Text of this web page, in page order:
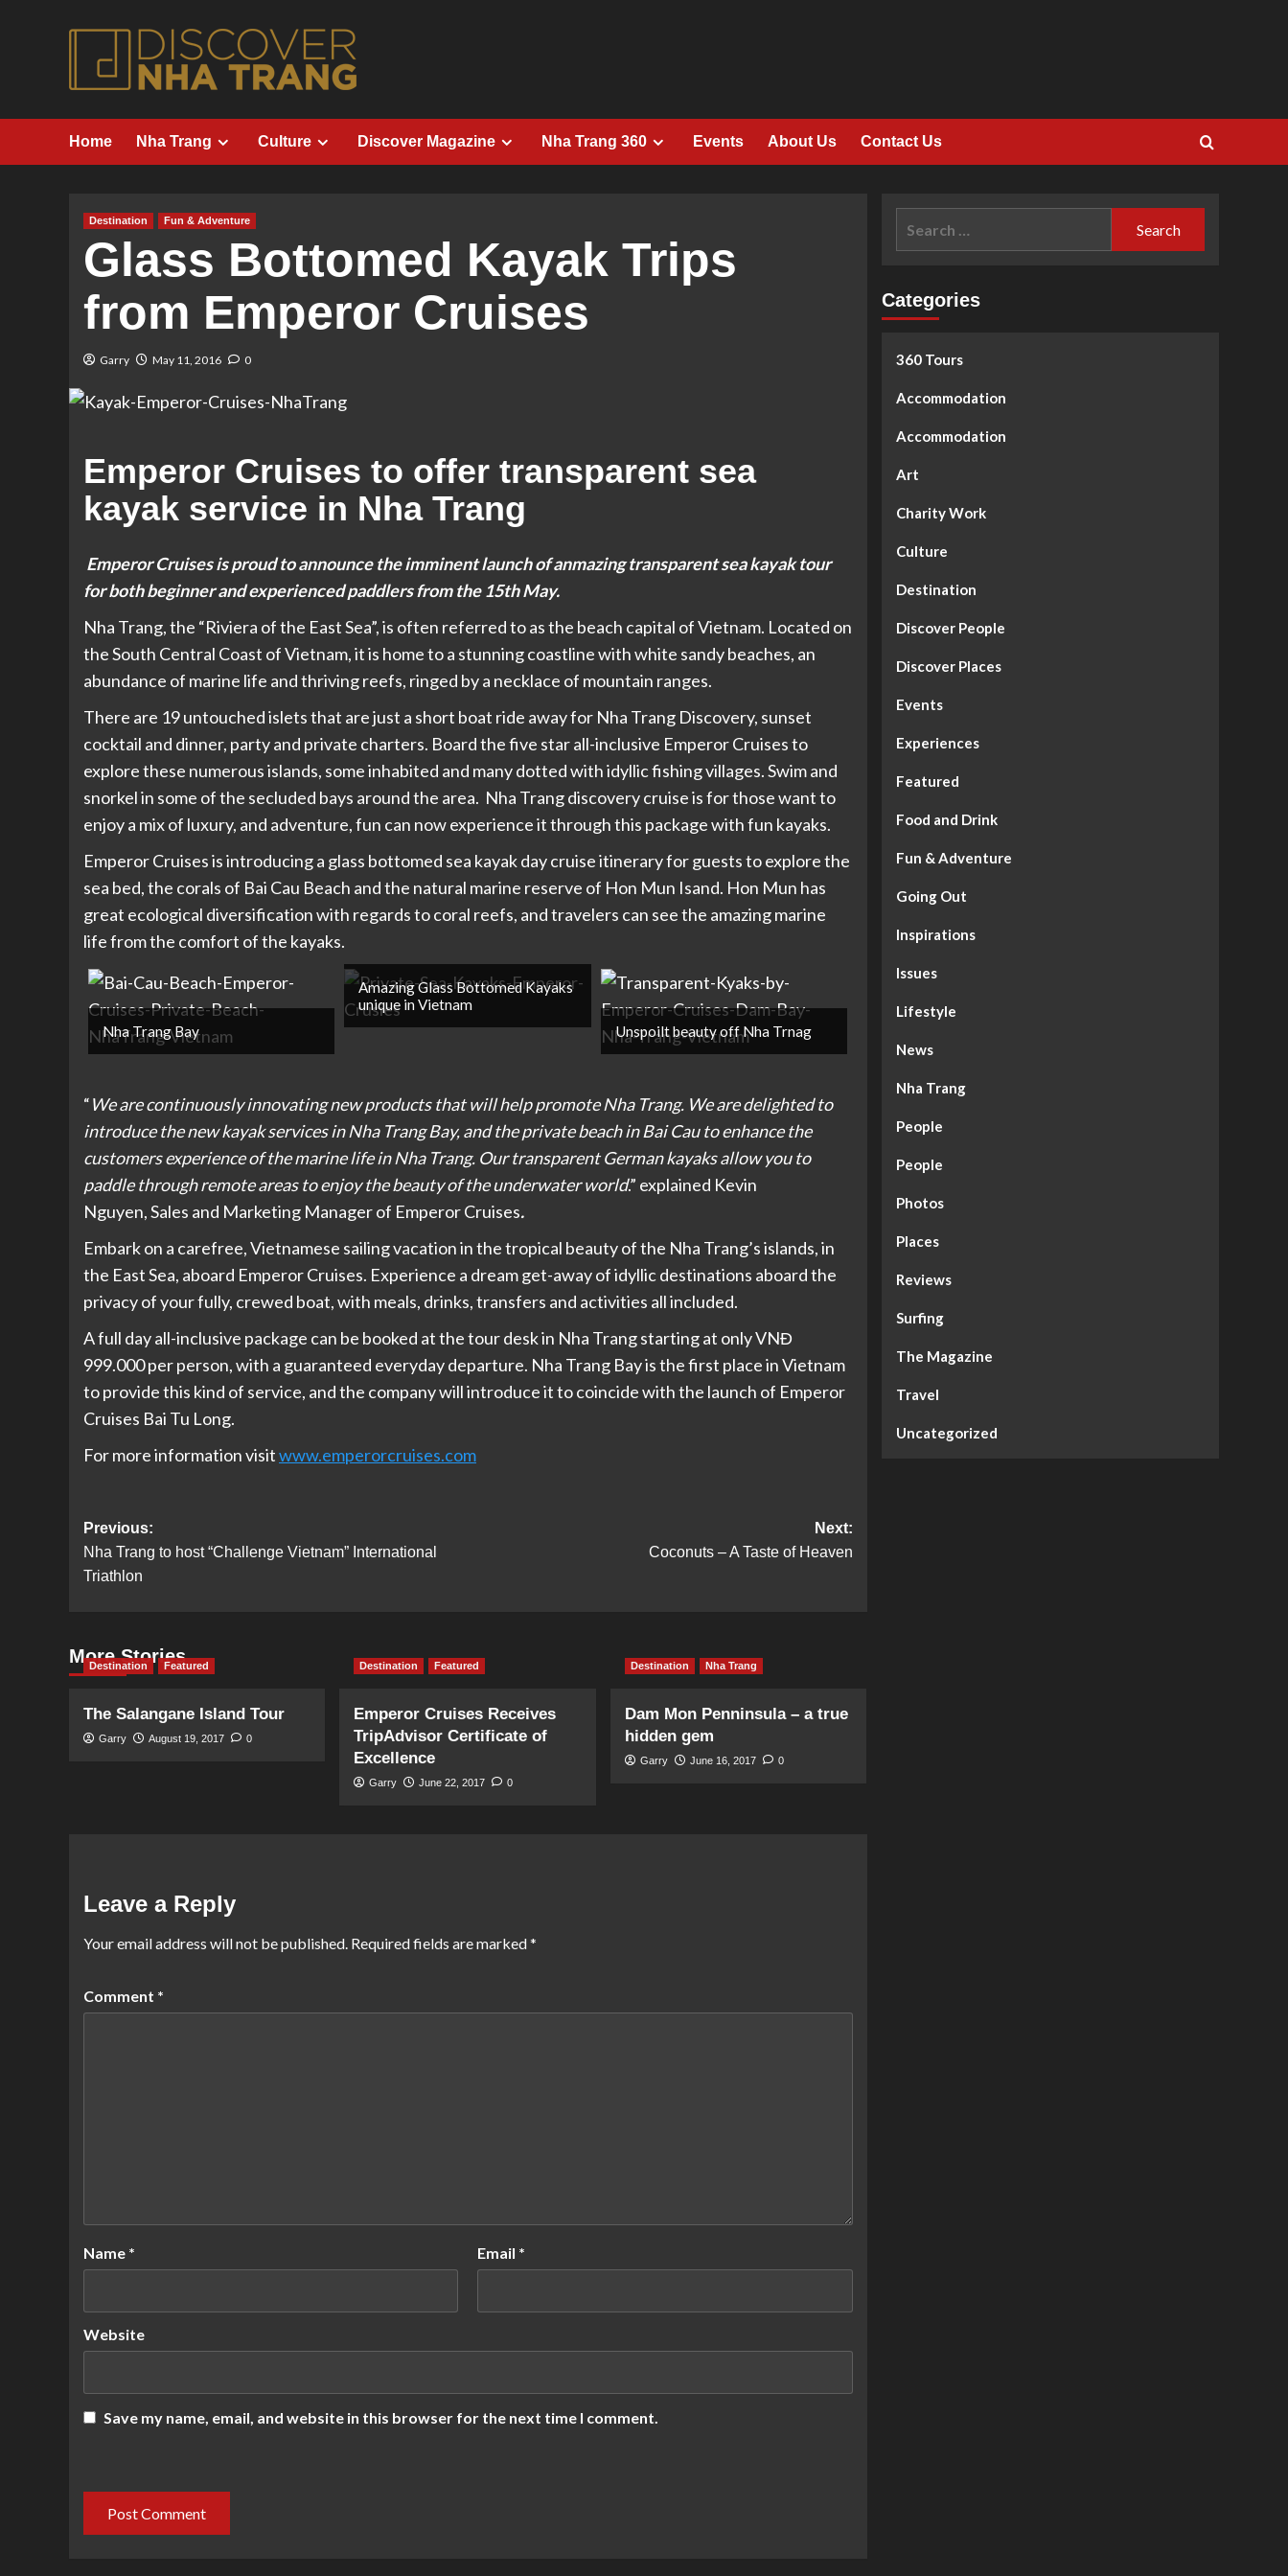
Home Nha Trang Culture Discover Magazine Nha Trang 360 Events About Us Contact Us
Destination Fun & Adventure
Glass Bottomed Kayak Trips
from Emperor Cruises
Garry May 11, 2016 0
Emperor Cruises to offer transparent sea
kayak service in Nha Trang
Emperor Cruises is proud to announce the imminent launch of anmazing transparent sea kayak tour
for both beginner and experienced paddlers from the15th May.
Nha Trang, the “Riviera of the East Sea”, is often referred to as the beach capital of Vietnam. Located on
the South Central Coast of Vietnam, it is home to a stunning coastline with white sandy beaches, an
abundance of marine life and thriving reefs, ringed by a necklace of mountain ranges.
There are 19 untouched islets that are just a short boat ride away for Nha Trang Discovery, sunset
cocktail and dinner, party and private charters. Board the five star all-inclusive Emperor Cruises to
explore these numerous islands, some inhabited and many dotted with idyllic fishing villages. Swim and
snorkel in some of the secluded bays around the area. Nha Trang discovery cruise is for those want to
enjoy a mix of luxury, and adventure, fun can now experience it through this package with fun kayaks.
Emperor Cruises is introducing a glass bottomed sea kayak day cruise itinerary for guests to explore the
sea bed, the corals of Bai Cau Beach and the natural marine reserve of Hon Mun Isand. Hon Mun has
great ecological diversification with regards to coral reefs, and travelers can see the amazing marine
life from the comfort of the kayaks.
Nha Trang Bay
Amazing Glass Bottomed Kayaks
unique in Vietnam
Unspoilt beauty off Nha Trnag
“We are continuously innovating new products that will help promote Nha Trang. We are delighted to
introduce the new kayak services in Nha Trang Bay, and the private beach in Bai Cau to enhance the
customers experience of the marine life in Nha Trang. Our transparent German kayaks allow you to
paddle through remote areas to enjoy the beauty of the underwater world.” explained Kevin
Nguyen, Sales and Marketing Manager of Emperor Cruises.
Embark on a carefree, Vietnamese sailing vacation in the tropical beauty of the Nha Trang’s islands, in
the East Sea, aboard Emperor Cruises. Experience a dream get-away of idyllic destinations aboard the
privacy of your fully, crewed boat, with meals, drinks, transfers and activities all included.
A full day all-inclusive package can be booked at the tour desk in Nha Trang starting at only VNĐ
999.000 per person, with a guaranteed everyday departure. Nha Trang Bay is the first place in Vietnam
to provide this kind of service, and the company will introduce it to coincide with the launch of Emperor
Cruises Bai Tu Long.
For more information visitwww.emperorcruises.com
Post
navigation
Previous:
Nha Trang to host “Challenge Vietnam” International
Triathlon
Next:
Coconuts – A Taste of Heaven
More Stories
Destination Featured
The Salangane Island Tour
Garry August 19, 2017 0
Destination Featured
Emperor Cruises Receives
TripAdvisor Certificate of
Excellence
Garry June 22, 2017 0
Destination Nha Trang
Dam Mon Penninsula – a true
hidden gem
Garry June 16, 2017 0
Leave a Reply
Your email address will not be published. Required fields are marked*
Comment *
Name * Email *
Website
Save my name, email, and website in this browser for the next time I comment.
Categories
360 Tours
Accommodation
Accommodation
Art
Charity Work
Culture
Destination
Discover People
Discover Places
Events
Experiences
Featured
Food and Drink
Fun & Adventure
Going Out
Inspirations
Issues
Lifestyle
News
Nha Trang
People
People
Photos
Places
Reviews
Surfing
The Magazine
Travel
Uncategorized